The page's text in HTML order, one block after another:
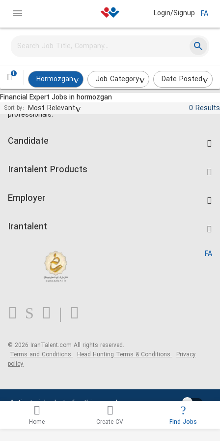
Login/Signup FA
1
Hormozgan Job Category
Date Posted
Financial Expert Jobs in hormozgan
Sort by: Most Relevant 0 Results
Activate job alerts for this search
Jobs and employment for Iranian
professionals.
Candidate
Companies Rate
Irantalent Products
Kardix
Employer
Irantalent
Blog
FA
© 2026 IranTalent.com All rights reserved.
Terms and Conditions Head Hunting Terms & Conditions Privacy
policy
Home Create CV Find Jobs